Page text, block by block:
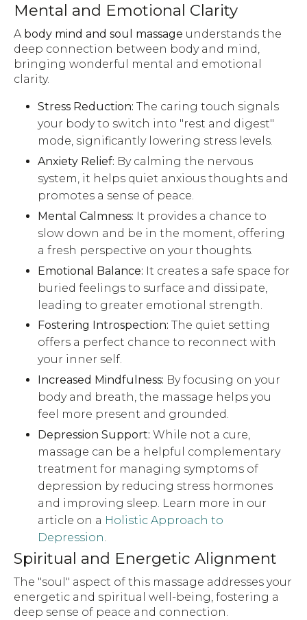
Mental and Emotional Clarity
A body mind and soul massage understands the
deep connection between body and mind,
bringing wonderful mental and emotional
clarity.
Stress Reduction: The caring touch signals
your body to switch into "rest and digest"
mode, significantly lowering stress levels.
Anxiety Relief: By calming the nervous
system, it helps quiet anxious thoughts and
promotes a sense of peace.
Mental Calmness: It provides a chance to
slow down and be in the moment, offering
a fresh perspective on your thoughts.
Emotional Balance: It creates a safe space for
buried feelings to surface and dissipate,
leading to greater emotional strength.
Fostering Introspection: The quiet setting
offers a perfect chance to reconnect with
your inner self.
Increased Mindfulness: By focusing on your
body and breath, the massage helps you
feel more present and grounded.
Depression Support: While not a cure,
massage can be a helpful complementary
treatment for managing symptoms of
depression by reducing stress hormones
and improving sleep. Learn more in our
article on a Holistic Approach to
Depression.
Spiritual and Energetic Alignment
The "soul" aspect of this massage addresses your
energetic and spiritual well-being, fostering a
deep sense of peace and connection.